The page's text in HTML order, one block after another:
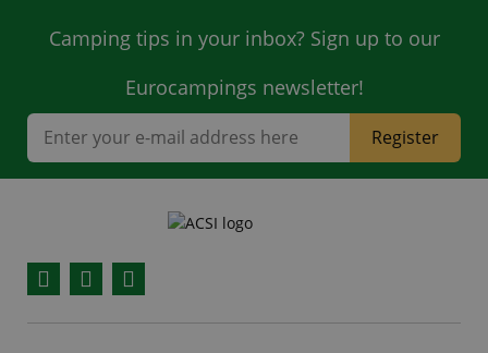
Camping tips in your inbox? Sign up to our
Eurocampings newsletter!
Register